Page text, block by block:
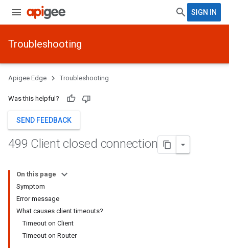
SIGN IN
Troubleshooting
Apigee Edge Troubleshooting
Was this helpful?
SEND FEEDBACK
499 Client closed connection
On this page
Symptom
Error message
What causes client timeouts?
Timeout on Client
Timeout on Router